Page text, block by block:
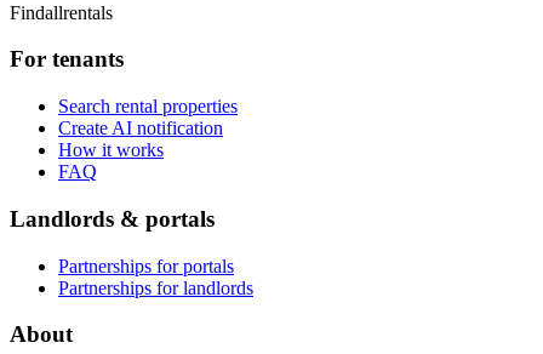
Findallrentals
For tenants
Search rental properties
Create AI notification
How it works
FAQ
Landlords & portals
Partnerships for portals
Partnerships for landlords
About